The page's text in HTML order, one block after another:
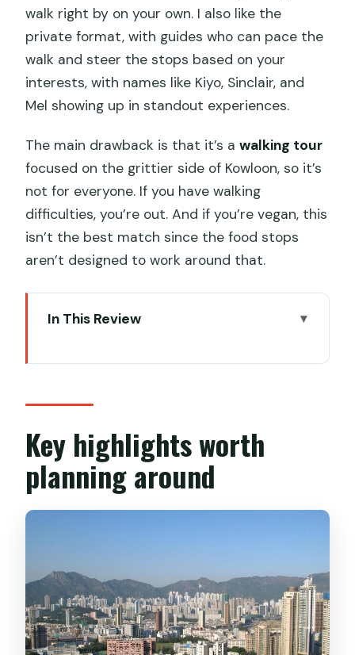
walk right by on your own. I also like the
private format, with guides who can pace the
walk and steer the stops based on your
interests, with names like Kiyo, Sinclair, and
Mel showing up in standout experiences.
The main drawback is that it’s awalking tour
focused on the grittier side of Kowloon, so it’s
not for everyone. If you have walking
difficulties, you’re out. And if you’re vegan, this
isn’t the best match since the food stops
aren’t designed to work around that.
In This Review
tour feel different
Price and value: what $222.35 really
buys you
Timing, walking, and how you’ll move
around (without guessing)
Sham Shui Po: the market-start that
sets the tone
Mongkok: neon markets and fast-
Key highlights worth
planning around